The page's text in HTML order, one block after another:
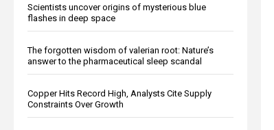
Scientists uncover origins of mysterious blue
flashes in deep space
The forgotten wisdom of valerian root: Nature’s
answer to the pharmaceutical sleep scandal
Copper Hits Record High, Analysts Cite Supply
Constraints Over Growth